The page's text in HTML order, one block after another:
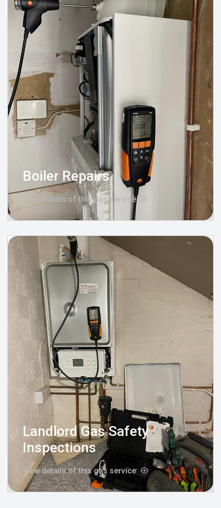
Boiler Repairs
View details of this gas service
Landlord Gas Safety
Inspections
View details of this gas service